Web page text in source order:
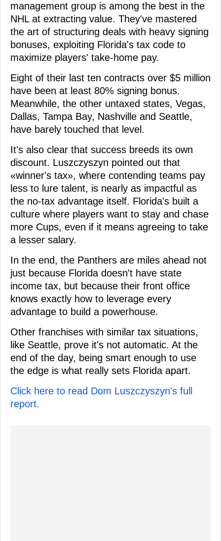
management group is among the best in the
NHL at extracting value. They've mastered
the art of structuring deals with heavy signing
bonuses, exploiting Florida's tax code to
maximize players' take-home pay.
Eight of their last ten contracts over $5 million
have been at least 80% signing bonus.
Meanwhile, the other untaxed states, Vegas,
Dallas, Tampa Bay, Nashville and Seattle,
have barely touched that level.
It's also clear that success breeds its own
discount. Luszczyszyn pointed out that
«winner's tax», where contending teams pay
less to lure talent, is nearly as impactful as
the no-tax advantage itself. Florida's built a
culture where players want to stay and chase
more Cups, even if it means agreeing to take
a lesser salary.
In the end, the Panthers are miles ahead not
just because Florida doesn't have state
income tax, but because their front office
knows exactly how to leverage every
advantage to build a powerhouse.
Other franchises with similar tax situations,
like Seattle, prove it's not automatic. At the
end of the day, being smart enough to use
the edge is what really sets Florida apart.
Click here to read Dom Luszczyszyn's full
report.